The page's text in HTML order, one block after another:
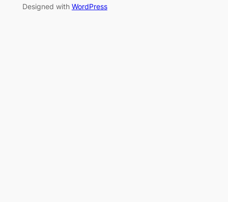
Designed with WordPress